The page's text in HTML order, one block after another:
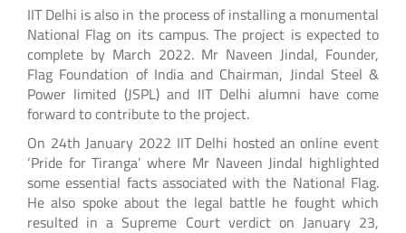
IIT Delhi is also in the process of installing a monumental
National Flag on its campus. The project is expected to
complete by March 2022. Mr Naveen Jindal, Founder,
Flag Foundation of India and Chairman, Jindal Steel &
Power limited (JSPL) and IIT Delhi alumni have come
forward to contribute to the project.
On 24th January 2022 IIT Delhi hosted an online event
‘Pride for Tiranga’ where Mr Naveen Jindal highlighted
some essential facts associated with the National Flag.
He also spoke about the legal battle he fought which
resulted in a Supreme Court verdict on January 23,